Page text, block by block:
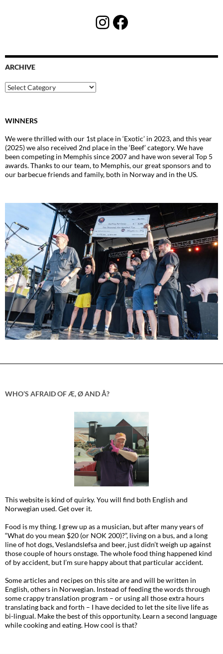
Instagram
Facebook
ARCHIVE
Archive
WINNERS
We were thrilled with our 1st place in ‘Exotic’ in 2023, and this year
(2025) we also received 2nd place in the ‘Beef’ category. We have
been competing in Memphis since 2007 and have won several Top 5
awards. Thanks to our team, to Memphis, our great sponsors and to
our barbecue friends and family, both in Norway and in the US.
WHO’S AFRAID OF Æ, Ø AND Å?
This website is kind of quirky. You will find both English and
Norwegian used. Get over it.
Food is my thing. I grew up as a musician, but after many years of
“What do you mean $20 (or NOK 200)?”, living on a bus, and a long
line of hot dogs, Veslandslefsa and beer, just didn’t weigh up against
those couple of hours onstage. The whole food thing happened kind
of by accident, but I’m sure happy about that particular accident.
Some articles and recipes on this site are and will be written in
English, others in Norwegian. Instead of feeding the words through
some crappy translation program – or using all those extra hours
translating back and forth – I have decided to let the site live life as
bi-lingual. Make the best of this opportunity. Learn a second language
while cooking and eating. How cool is that?